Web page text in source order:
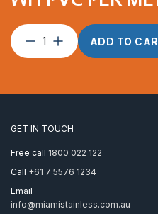
Wire
Rope
ProRig
per
Metre
ADD TO
GET IN TOUCH
Free call 1800 022 122
Call +61 7 5576 1234
Email
info@miamistainless.com.au